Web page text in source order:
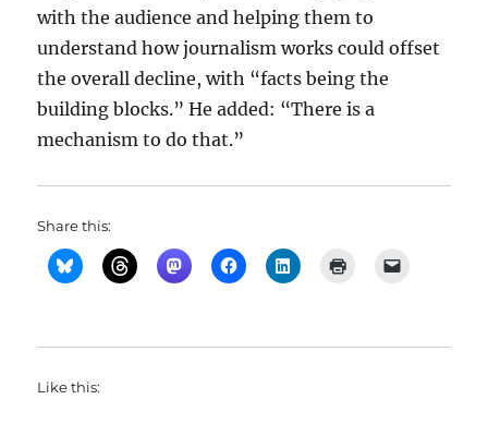
with the audience and helping them to
understand how journalism works could offset
the overall decline, with “facts being the
building blocks.” He added: “There is a
mechanism to do that.”
Share this:
Like this: